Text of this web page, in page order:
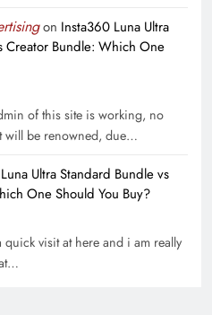
on Insta360 Luna Ultra
Creator Bundle: Which One
of this site is working, no
will be renowned, due…
Ultra Standard Bundle vs
One Should You Buy?
quick visit at here and i am really